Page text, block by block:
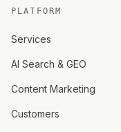
PLATFORM
Services
AI Search & GEO
Content Marketing
Customers